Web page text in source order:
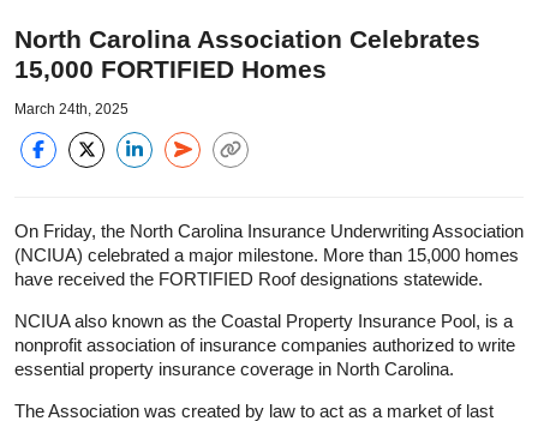
North Carolina Association Celebrates
15,000 FORTIFIED Homes
March 24th, 2025
On Friday, the North Carolina Insurance Underwriting Association
(NCIUA) celebrated a major milestone. More than 15,000 homes
have received the FORTIFIED Roof designations statewide.
NCIUA also known as the Coastal Property Insurance Pool, is a
nonprofit association of insurance companies authorized to write
essential property insurance coverage in North Carolina.
The Association was created by law to act as a market of last